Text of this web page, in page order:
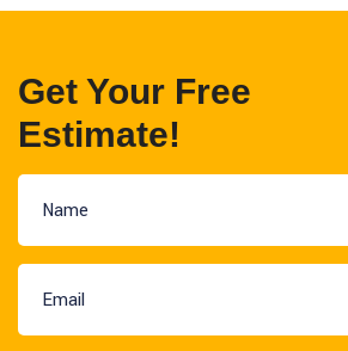
Get Your Free
Estimate!